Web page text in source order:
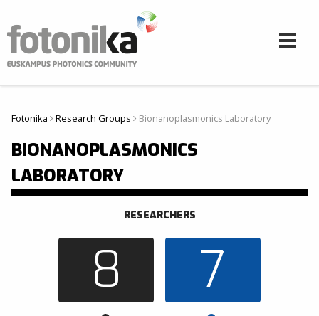
You are here
Fotonika Research Groups Bionanoplasmonics Laboratory
BIONANOPLASMONICS
LABORATORY
RESEARCHERS
8 7